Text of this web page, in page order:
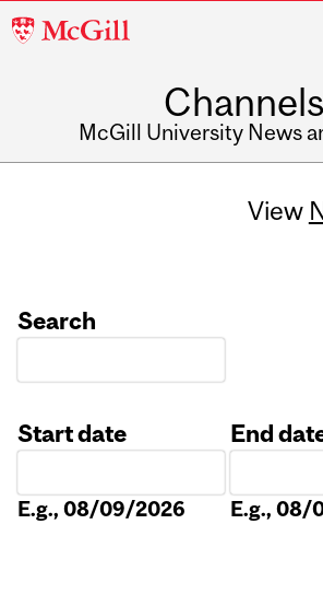
McGill
Channels
McGill University News
View
Search
Start date
E.g., 08/09/2026
End
E.g., 08/